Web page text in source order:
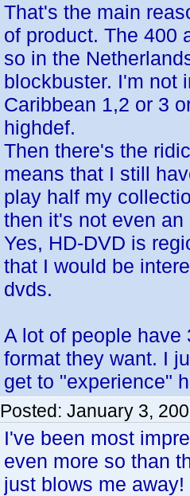
That's the main
of product. The 400
so in the
blockbuster. I'm not
Caribbean 1,2 or 3
highdef.
Then there's the
means that I still
play half my
then it's not even
Yes, HD-DVD is
that I would be
dvds.
A lot of people have
format they want. I
get to "experience"
Posted: January 3,
I've been most
even more so than
just blows me away!